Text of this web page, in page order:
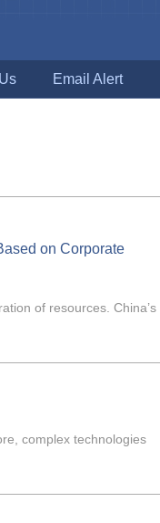
Email Alert
on Corporate
of resources. China’s
complex technologies